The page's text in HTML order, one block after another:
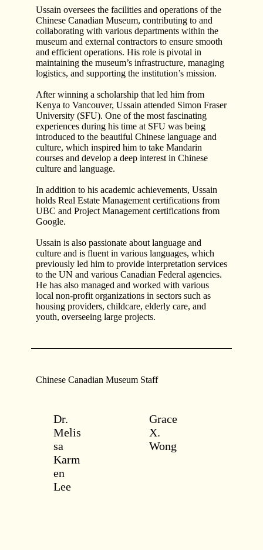
Ussain oversees the facilities and operations of the
Chinese Canadian Museum, contributing to and
collaborating with various departments within the
museum and external contractors to ensure smooth
and efficient operations. His role is pivotal in
maintaining the museum’s infrastructure, managing
logistics, and supporting the institution’s mission.
After winning a scholarship that led him from
Kenya to Vancouver, Ussain attended Simon Fraser
University (SFU). One of the most fascinating
experiences during his time at SFU was being
introduced to the beautiful Chinese language and
culture, which inspired him to take Mandarin
courses and develop a deep interest in Chinese
culture and language.
In addition to his academic achievements, Ussain
holds Real Estate Management certifications from
UBC and Project Management certifications from
Google.
Ussain is also passionate about language and
culture and is fluent in various languages, which
previously led him to provide interpretation services
to the UN and various Canadian Federal agencies.
He has also managed and worked with various
local non-profit organizations in sectors such as
housing providers, childcare, elderly care, and
youth, overseeing large projects.
Chinese Canadian Museum Staff
Dr.
Melis
sa
Karm
en
Lee
Grace
X.
Wong